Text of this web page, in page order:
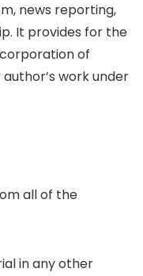
news reporting,
It provides for the
of
work under
all of the
in any other